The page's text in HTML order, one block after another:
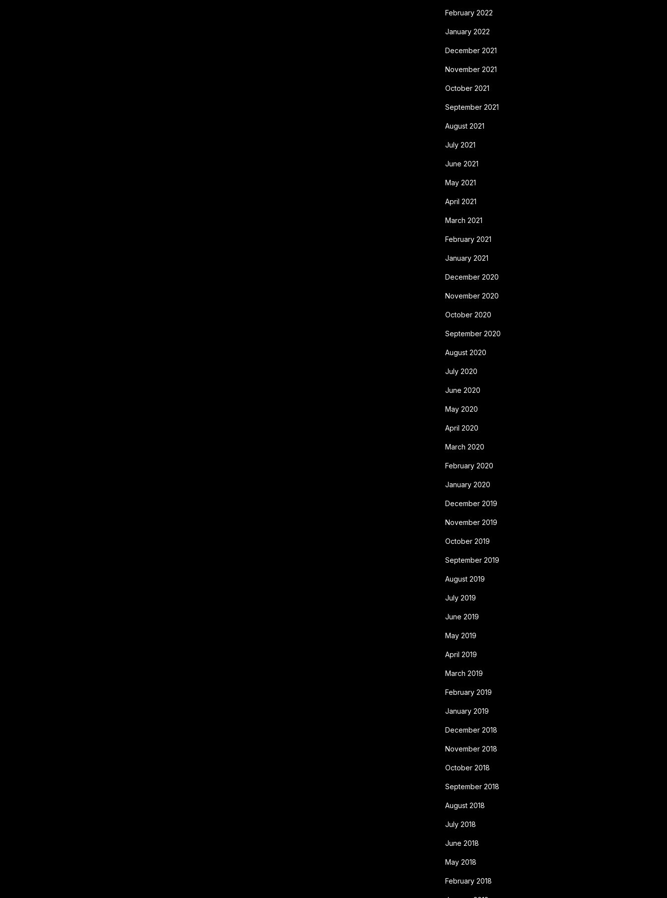
February 2022
January 2022
December 2021
November 2021
October 2021
September 2021
August 2021
July 2021
June 2021
May 2021
April 2021
March 2021
February 2021
January 2021
December 2020
November 2020
October 2020
September 2020
August 2020
July 2020
June 2020
May 2020
April 2020
March 2020
February 2020
January 2020
December 2019
November 2019
October 2019
September 2019
August 2019
July 2019
June 2019
May 2019
April 2019
March 2019
February 2019
January 2019
December 2018
November 2018
October 2018
September 2018
August 2018
July 2018
June 2018
May 2018
February 2018